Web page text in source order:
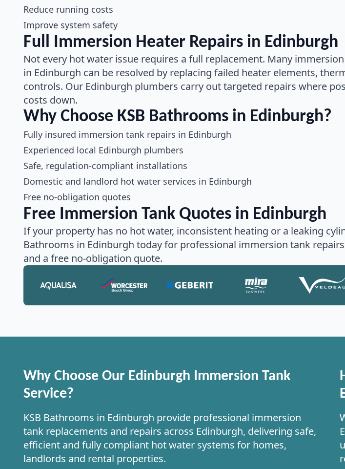
Reduce running costs
Improve system safety
Full Immersion Heater Repairs in Edinburgh
Not every hot water issue requires a full replacement. Many
in Edinburgh can be resolved by replacing failed heater elements,
controls. Our Edinburgh plumbers carry out targeted repairs where
costs down.
Why Choose KSB Bathrooms in Edinburgh?
Fully insured immersion tank repairs in Edinburgh
Experienced local Edinburgh plumbers
Safe, regulation-compliant installations
Domestic and landlord hot water services in Edinburgh
Free no-obligation quotes
Free Immersion Tank Quotes in Edinburgh
If your property has no hot water, inconsistent heating or a leaking
Bathrooms in Edinburgh today for professional immersion tank
and a free no-obligation quote.
Why Choose Our Edinburgh Immersion Tank
Service?
KSB Bathrooms in Edinburgh provide professional immersion
tank replacements and repairs across Edinburgh, delivering safe,
efficient and fully compliant hot water systems for homes,
landlords and rental properties.